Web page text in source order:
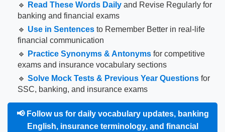
🔹 Read These Words Daily and Revise Regularly for
banking and financial exams
🔹 Use in Sentences to Remember Better in real-life
financial communication
🔹
Practice Synonyms & Antonyms for competitive
exams and insurance vocabulary sections
🔹 Solve Mock Tests & Previous Year Questions for
SSC, banking, and insurance exams
📢 Follow us for daily vocabulary updates, banking
English, insurance terminology, and financial